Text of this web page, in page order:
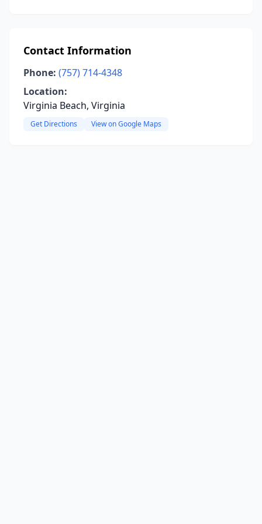
Contact Information
Phone: (757) 714-4348
Location:
Virginia Beach, Virginia
Get Directions View on Google Maps